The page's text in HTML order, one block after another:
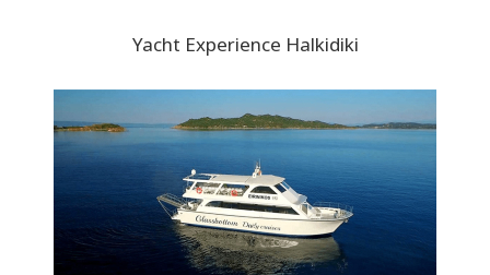
Yacht Experience Halkidiki